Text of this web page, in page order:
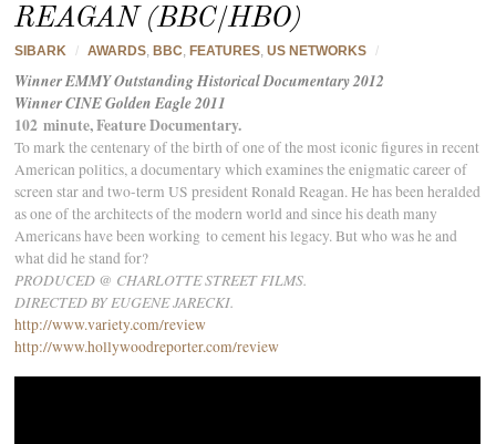
REAGAN (BBC/HBO)
SIBARK / AWARDS, BBC, FEATURES,US NETWORKS /
Winner EMMY Outstanding Historical Documentary 2012
Winner CINE Golden Eagle 2011
102 minute, Feature Documentary.
To mark the centenary of the birth of one of the most iconic figures in recent
American politics, a documentary which examines the enigmatic career of
screen star and two-term US president Ronald Reagan. He has been heralded
as one of the architects of the modern world and since his death many
Americans have been working to cement his legacy. But who was he and
what did he stand for?
PRODUCED @ CHARLOTTE STREET FILMS.
DIRECTED BY EUGENE JARECKI.
http://www.variety.com/review
http://www.hollywoodreporter.com/review